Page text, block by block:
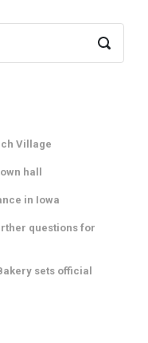
Village
hall
in Iowa
questions for
sets official